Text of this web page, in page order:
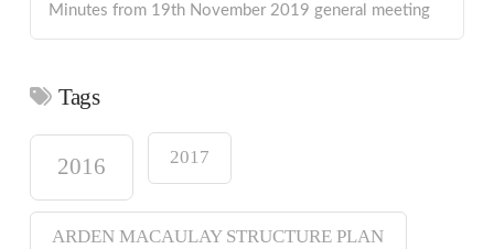
Minutes from 19th November 2019 general meeting
Tags
2016 2017
ARDEN MACAULAY STRUCTURE PLAN